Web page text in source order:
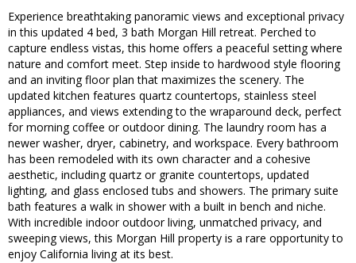
Experience breathtaking panoramic views and exceptional privacy
in this updated 4 bed, 3 bath Morgan Hill retreat. Perched to
capture endless vistas, this home offers a peaceful setting where
nature and comfort meet. Step inside to hardwood style flooring
and an inviting floor plan that maximizes the scenery. The
updated kitchen features quartz countertops, stainless steel
appliances, and views extending to the wraparound deck, perfect
for morning coffee or outdoor dining. The laundry room has a
newer washer, dryer, cabinetry, and workspace. Every bathroom
has been remodeled with its own character and a cohesive
aesthetic, including quartz or granite countertops, updated
lighting, and glass enclosed tubs and showers. The primary suite
bath features a walk in shower with a built in bench and niche.
With incredible indoor outdoor living, unmatched privacy, and
sweeping views, this Morgan Hill property is a rare opportunity to
enjoy California living at its best.